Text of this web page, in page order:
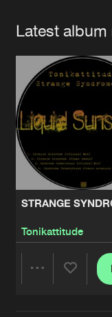
Latest album
STRANGE
Tonikattitude